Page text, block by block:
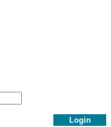
Login